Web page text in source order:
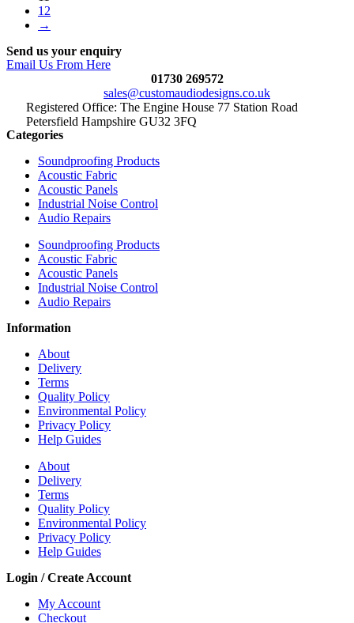
12
→
Send us your enquiry
Email Us From Here
01730 269572
sales@customaudiodesigns.co.uk
Registered Office: The Engine House 77 Station Road
Petersfield Hampshire GU32 3FQ
Categories
Soundproofing Products
Acoustic Fabric
Acoustic Panels
Industrial Noise Control
Audio Repairs
Soundproofing Products
Acoustic Fabric
Acoustic Panels
Industrial Noise Control
Audio Repairs
Information
About
Delivery
Terms
Quality Policy
Environmental Policy
Privacy Policy
Help Guides
About
Delivery
Terms
Quality Policy
Environmental Policy
Privacy Policy
Help Guides
Login / Create Account
My Account
Checkout